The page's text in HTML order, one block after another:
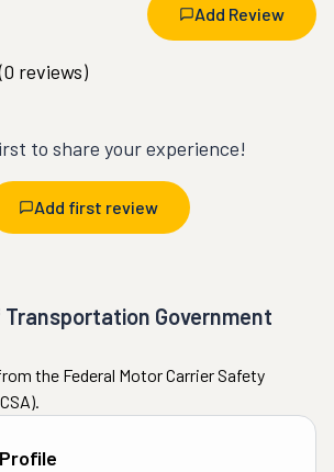
Add Review
(0 reviews)
to share your experience!
Add first review
Government
the Federal Motor Carrier Safety